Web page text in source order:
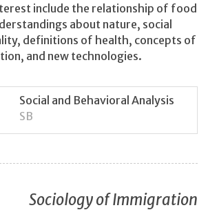
include the relationship of food
about nature, social
definitions of health, concepts of
and new technologies.
Social and Behavioral Analysis
SB
Sociology of Immigration